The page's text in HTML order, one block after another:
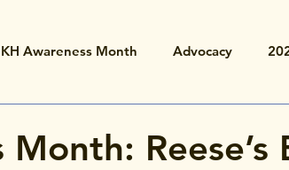
Awareness Month Advocacy
Reese’s